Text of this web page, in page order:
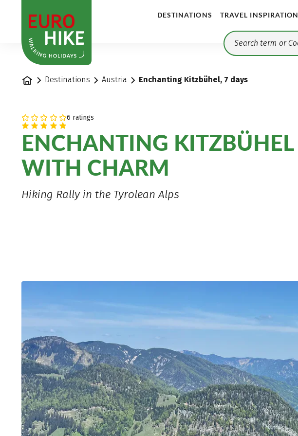
DESTINATIONS TRAVEL INSPIRATION
Home Destinations Austria Enchanting Kitzbühel, 7 days
6 ratings
ENCHANTING KITZBÜHEL
WITH CHARM
Hiking Rally in the Tyrolean Alps